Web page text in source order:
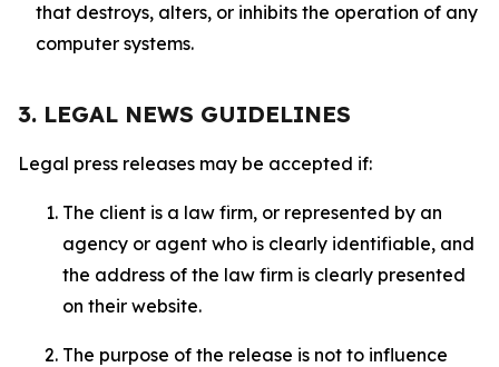
that destroys, alters, or inhibits the operation of any
computer systems.
3. LEGAL NEWS GUIDELINES
Legal press releases may be accepted if:
The client is a law firm, or represented by an
agency or agent who is clearly identifiable, and
the address of the law firm is clearly presented
on their website.
The purpose of the release is not to influence